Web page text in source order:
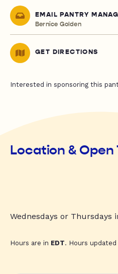
EMAIL PANTRY
Bernice Golden
GET DIRECTIONS
Interested in sponsoring this
Location & Open
Wednesdays or Thursdays
Hours are in EDT. Hours updated